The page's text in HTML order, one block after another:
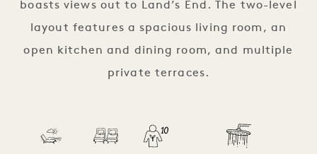
boasts views out to Land’s End. The two-level
layout features a spacious living room, an
open kitchen and dining room, and multiple
private terraces.